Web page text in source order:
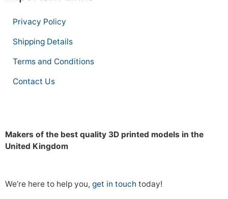
Privacy Policy
Shipping Details
Terms and Conditions
Contact Us
Makers of the best quality 3D printed models in the
United Kingdom
We’re here to help you, get in touch today!